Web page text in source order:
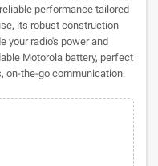
performance tailored
its robust construction
your radio's power and
Motorola battery, perfect
on-the-go communication.